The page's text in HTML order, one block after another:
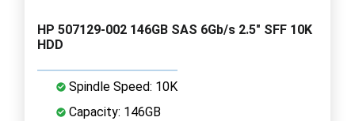
HP 507129-002 146GB SAS 6Gb/s 2.5" SFF 10K
HDD
Spindle Speed: 10K
Capacity: 146GB